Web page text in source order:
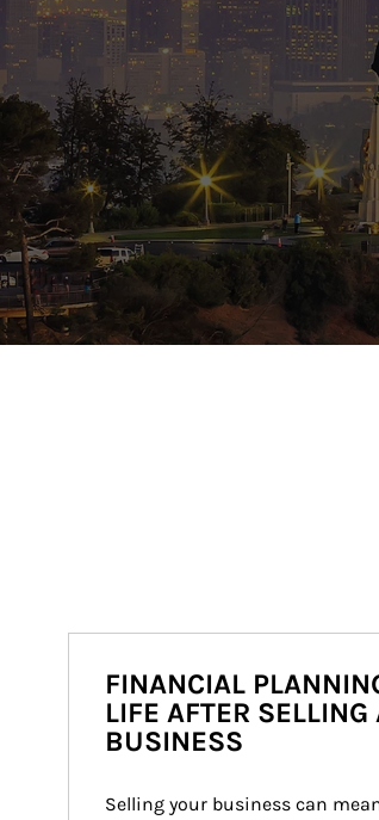
FINANCIAL
LIFE AFTER SELLING
BUSINESS
Selling your business can